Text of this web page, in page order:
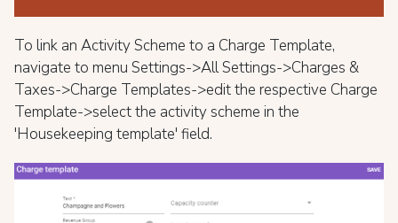
To link an Activity Scheme to a Charge Template,
navigate to menu Settings->All Settings->Charges &
Taxes->Charge Templates->edit the respective Charge
Template->select the activity scheme in the
'Housekeeping template' field.